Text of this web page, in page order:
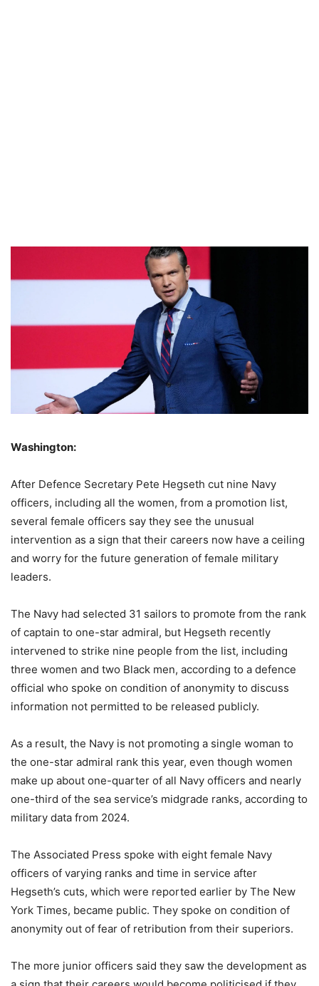
Washington:
After Defence Secretary Pete Hegseth cut nine Navy
officers, including all the women, from a promotion list,
several female officers say they see the unusual
intervention as a sign that their careers now have a ceiling
and worry for the future generation of female military
leaders.
The Navy had selected 31 sailors to promote from the rank
of captain to one-star admiral, but Hegseth recently
intervened to strike nine people from the list, including
three women and two Black men, according to a defence
official who spoke on condition of anonymity to discuss
information not permitted to be released publicly.
As a result, the Navy is not promoting a single woman to
the one-star admiral rank this year, even though women
make up about one-quarter of all Navy officers and nearly
one-third of the sea service’s midgrade ranks, according to
military data from 2024.
The Associated Press spoke with eight female Navy
officers of varying ranks and time in service after
Hegseth’s cuts, which were reported earlier by The New
York Times, became public. They spoke on condition of
anonymity out of fear of retribution from their superiors.
The more junior officers said they saw the development as